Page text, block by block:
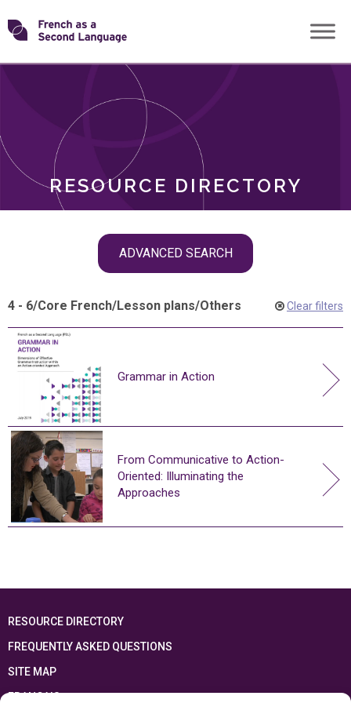
Skip
toTransforming
RESOURCE DIRECTORY
ADVANCED SEARCH
ROLES
4 - 6/Core French/Lesson plans/Others Clear filters
Grammar in Action
From Communicative to Action-
Oriented: Illuminating the
Approaches
RESOURCE DIRECTORY
FREQUENTLY ASKED QUESTIONS
SITE MAP
FRANÇAIS